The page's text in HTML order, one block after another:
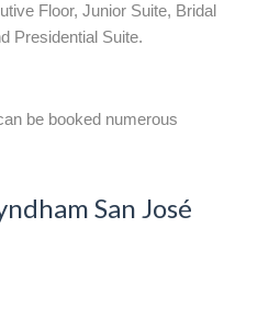
Floor, Junior Suite, Bridal
Presidential Suite.
be booked numerous
San José